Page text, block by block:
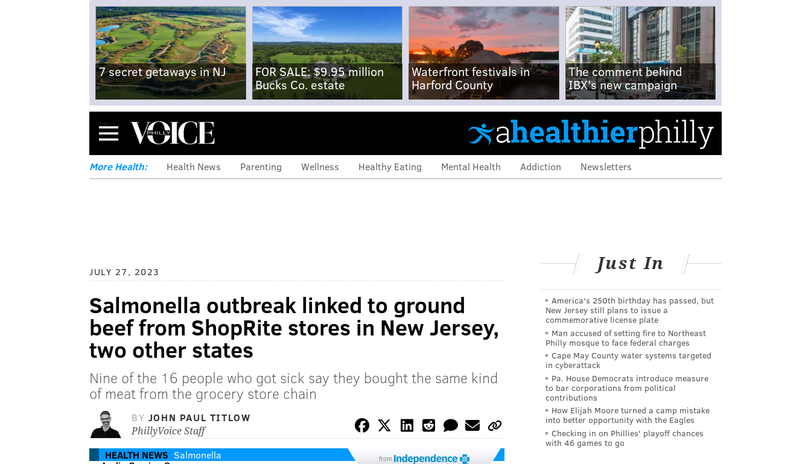
7 secret getaways in NJ
FOR SALE: $9.95 million
Bucks Co. estate
Waterfront festivals in
Harford County
The comment behind
IBX's new campaign
Menu
More Health: Health News Parenting Wellness Healthy Eating Mental Health Addiction Newsletters
JULY 27, 2023
Salmonella outbreak linked to ground
beef from ShopRite stores in New Jersey,
two other states
Nine of the 16 people who got sick say they bought the same kind
of meat from the grocery store chain
BY JOHN PAUL TITLOW
PhillyVoice Staff
HEALTH NEWS Salmonella from
Just In
America's 250th birthday has passed, but
New Jersey still plans to issue a
commemorative license plate
Man accused of setting fire to Northeast
Philly mosque to face federal charges
Cape May County water systems targeted
in cyberattack
Pa. House Democrats introduce measure
to bar corporations from political
contributions
How Elijah Moore turned a camp mistake
into better opportunity with the Eagles
Checking in on Phillies' playoff chances
with 46 games to go